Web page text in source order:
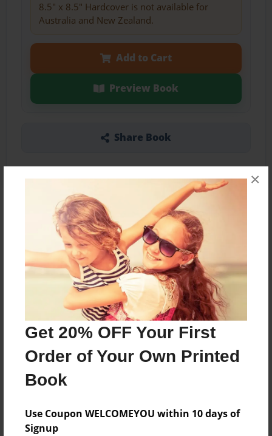
Get 20% OFF Your First
Order of Your Own Printed
Book
Use Coupon WELCOMEYOU within 10 days of
Signup
×
8.5" x 8.5" Hardcover is not available for
Australia and New Zealand.
Add to Cart
Preview Book
Share Book
About the Book
Features & Details
Mar-04-2021
Published
Mar-04-2021
Format
8.5"x8.5" - Softcover w/Glossy Laminate - Color Trade
Theme